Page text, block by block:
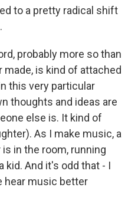
to a pretty radical shift
probably more so than
made, is kind of attached
this very particular
thoughts and ideas are
else is. It kind of
As I make music, a
in the room, running
kid. And it's odd that - I
hear music better